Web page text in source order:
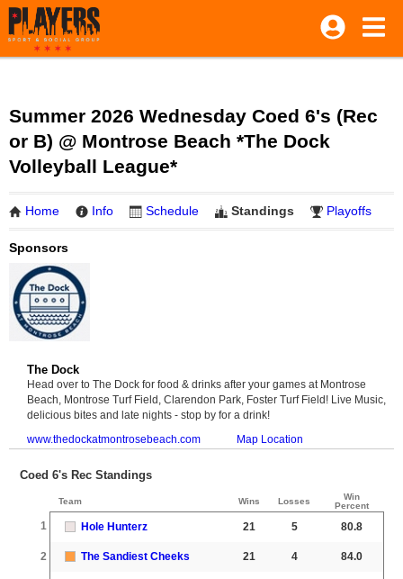
Summer 2026 Wednesday Coed 6's (Rec
or B) @ Montrose Beach *The Dock
Volleyball League*
Home Info Schedule Standings Playoffs
Sponsors
The Dock
Head over to The Dock for food & drinks after your games at Montrose
Beach, Montrose Turf Field, Clarendon Park, Foster Turf Field! Live Music,
delicious bites and late nights - stop by for a drink!
www.thedockatmontrosebeach.com
Map Location
Coed 6's Rec Standings
Team Wins Losses
Win
Percent
1 Hole Hunterz 21 5 80.8
2 The Sandiest Cheeks 21 4 84.0